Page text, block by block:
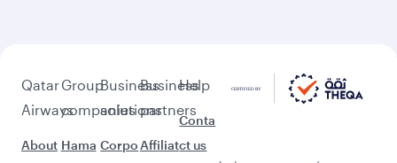
Qatar
Airways
About
Group
companies
Hama
Business
solutions
Corpo
Business
partners
Affiliat
Help
Conta
ct us